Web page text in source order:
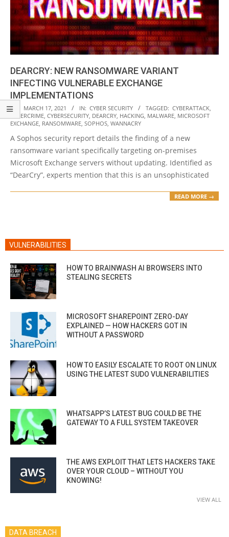
DEARCRY: NEW RANSOMWARE VARIANT
INFECTING VULNERABLE EXCHANGE
IMPLEMENTATIONS
2021-
03-
ON: MARCH 17, 2021 IN: CYBER SECURITY TAGGED: CYBERATTACK,
CYBERCRIME, CYBERSECURITY, DEARCRY, HACKING, MALWARE, MICROSOFT
EXCHANGE, RANSOMWARE, SOPHOS, WANNACRY
A Sophos security report details the finding of a new
ransomware variant specifically targeting on-premises
Microsoft Exchange servers without updating. Identified as
“DearCry”, experts mention that this is an unsophisticated
READ MORE →
VULNERABILITIES
HOW TO BRAINWASH AI BROWSERS INTO
STEALING SECRETS
MICROSOFT SHAREPOINT ZERO-DAY
EXPLAINED — HOW HACKERS GOT IN
WITHOUT A PASSWORD
HOW TO EASILY ESCALATE TO ROOT ON LINUX
USING THE LATEST SUDO VULNERABILITIES
WHATSAPP’S LATEST BUG COULD BE THE
GATEWAY TO A FULL SYSTEM TAKEOVER
THE AWS EXPLOIT THAT LETS HACKERS TAKE
OVER YOUR CLOUD – WITHOUT YOU
KNOWING!
VIEW ALL
DATA BREACH